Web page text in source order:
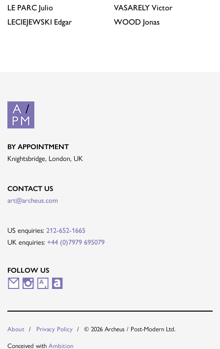
LE PARC Julio
LECIEJEWSKI Edgar
VASARELY Victor
WOOD Jonas
BY APPOINTMENT
Knightsbridge, London, UK
CONTACT US
art@archeus.com
US enquiries: 212-652-1665
UK enquiries: +44 (0)7979 695079
FOLLOW US
M I
A A
About Privacy Policy
© 2026 Archeus / Post-Modern Ltd.
Conceived with Ambition